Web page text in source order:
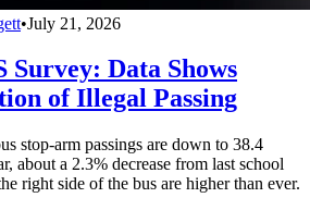
•July 21, 2026
Survey: Data Shows
of Illegal Passing
stop-arm passings are down to 38.4
about a 2.3% decrease from last school
right side of the bus are higher than ever.